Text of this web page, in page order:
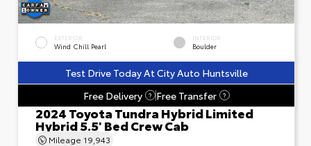
EXTERIOR
Wind Chill Pearl
INTERIOR
Boulder
Test Drive Today At City Auto Huntsville
Free Delivery
? Free Transfer ?
2024 Toyota Tundra Hybrid Limited
Hybrid 5.5' Bed Crew Cab
Mileage 19,943